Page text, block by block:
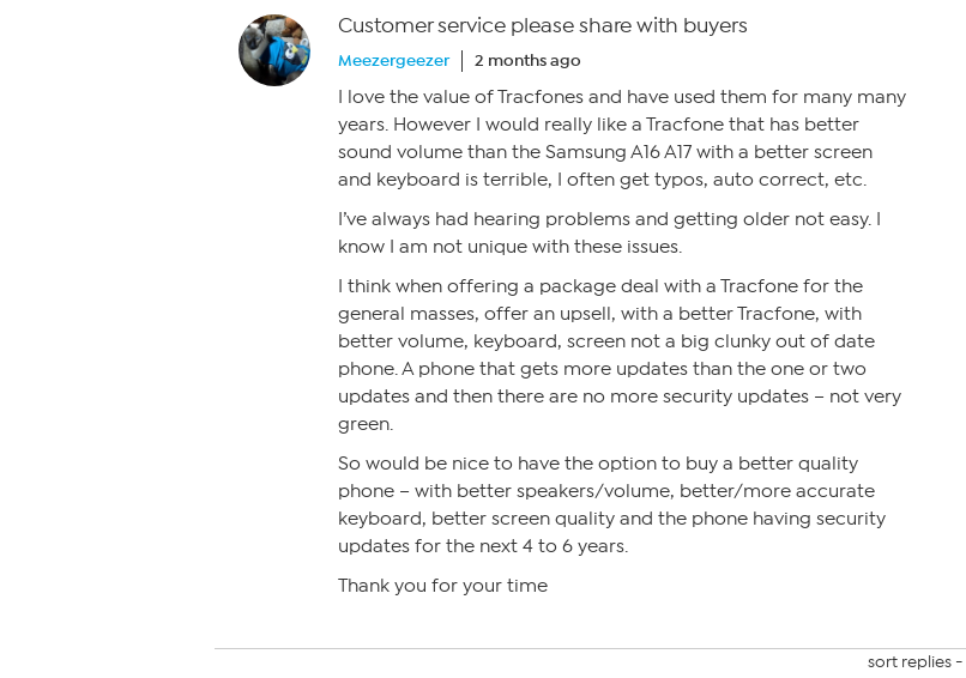
Customer service please share with buyers
Meezergeezer 2 months ago
I love the value of Tracfones and have used them for many many
years. However I would really like a Tracfone that has better
sound volume than the Samsung A16 A17 with a better screen
and keyboard is terrible, I often get typos, auto correct, etc.
I’ve always had hearing problems and getting older not easy. I
know I am not unique with these issues.
I think when offering a package deal with a Tracfone for the
general masses, offer an upsell, with a better Tracfone, with
better volume, keyboard, screen not a big clunky out of date
phone. A phone that gets more updates than the one or two
updates and then there are no more security updates – not very
green.
So would be nice to have the option to buy a better quality
phone – with better speakers/volume, better/more accurate
keyboard, better screen quality and the phone having security
updates for the next 4 to 6 years.
Thank you for your time
sort replies -